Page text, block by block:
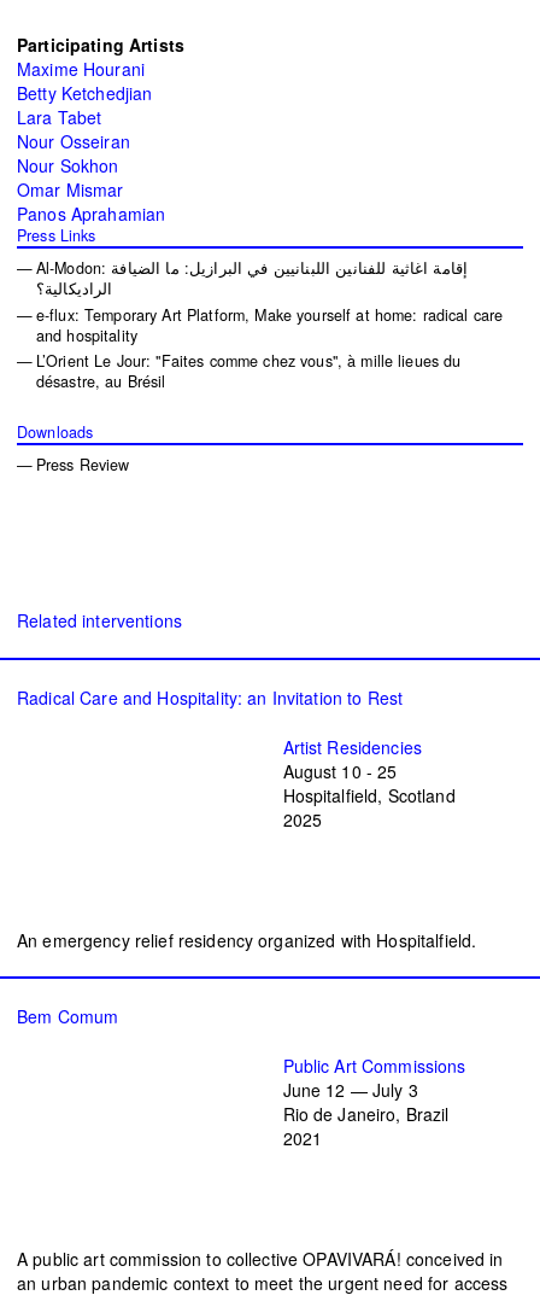
Press Links
Al-Modon: إقامة اغاثية للفنانين اللبنانيين في البرازيل: ما الضيافة
الراديكالية؟
e-flux: Temporary Art Platform, Make yourself at home: radical care
and hospitality
L’Orient Le Jour: "Faites comme chez vous", à mille lieues du
désastre, au Brésil
Downloads
Press Review
Participating Artists
Maxime Hourani
Betty Ketchedjian
Lara Tabet
Nour Osseiran
Nour Sokhon
Omar Mismar
Panos Aprahamian
Related interventions
Radical Care and Hospitality: an Invitation to Rest
An emergency relief residency organized with Hospitalfield.
Artist Residencies
August 10 - 25
Hospitalfield, Scotland
2025
Bem Comum
A public art commission to collective OPAVIVARÁ! conceived in
an urban pandemic context to meet the urgent need for access
Public Art Commissions
June 12 — July 3
Rio de Janeiro, Brazil
2021